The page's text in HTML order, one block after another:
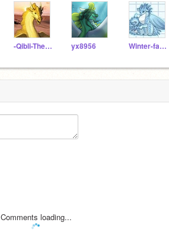
-Qibli-The-Sandwing- yx8956 Winter-fanclub
Comments loading...